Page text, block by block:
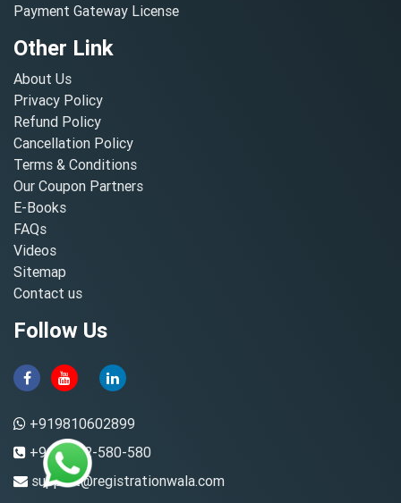
Payment Gateway License
Other Link
About Us
Privacy Policy
Refund Policy
Cancellation Policy
Terms & Conditions
Our Coupon Partners
E-Books
FAQs
Videos
Sitemap
Contact us
Follow Us
+919810602899
+91-8882-580-580
support@registrationwala.com